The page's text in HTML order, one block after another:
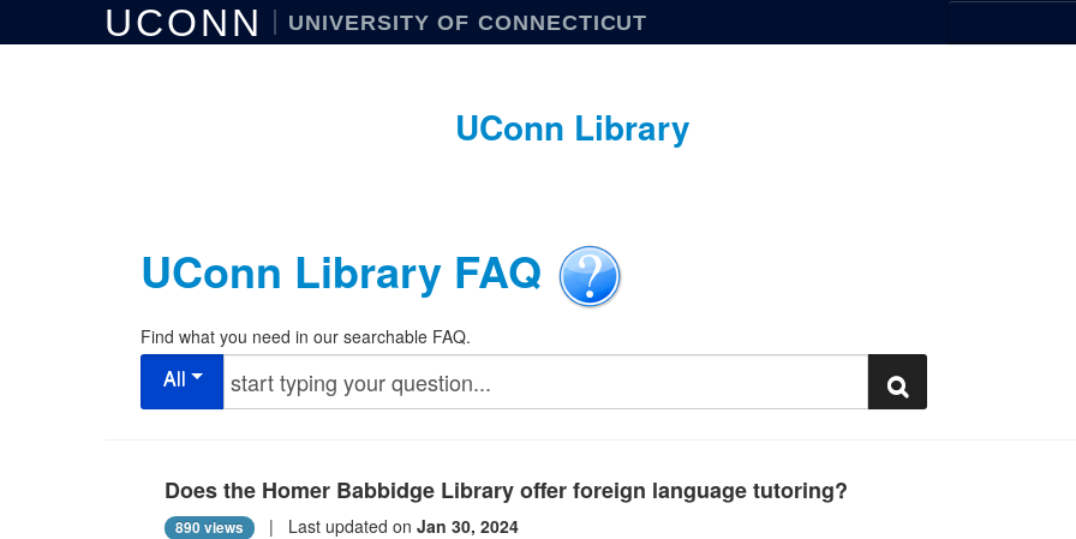
UCONN UNIVERSITY OF CONNECTICUT
UConn Library
UConn Library FAQ
Find what you need in our searchable FAQ.
All
Does the Homer Babbidge Library offer foreign language tutoring?
890 views | Last updated on Jan 30, 2024